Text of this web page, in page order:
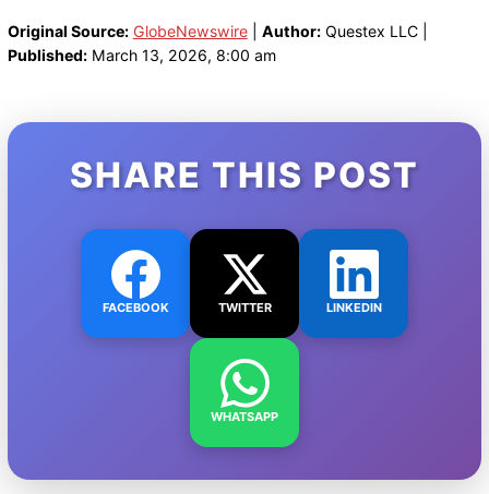
Original Source: GlobeNewswire| Author:Questex LLC |
Published:March 13, 2026, 8:00 am
SHARE THIS POST
FACEBOOK TWITTER LINKEDIN
WHATSAPP